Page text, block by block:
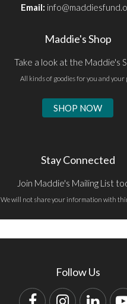
Email:
Maddie's Shop
Take a look at the Maddie's
All kinds of goodies for you and your
SHOP NOW
Stay Connected
Join Maddie's Mailing List
We will not share your information with
Follow Us
FacebookInstagram